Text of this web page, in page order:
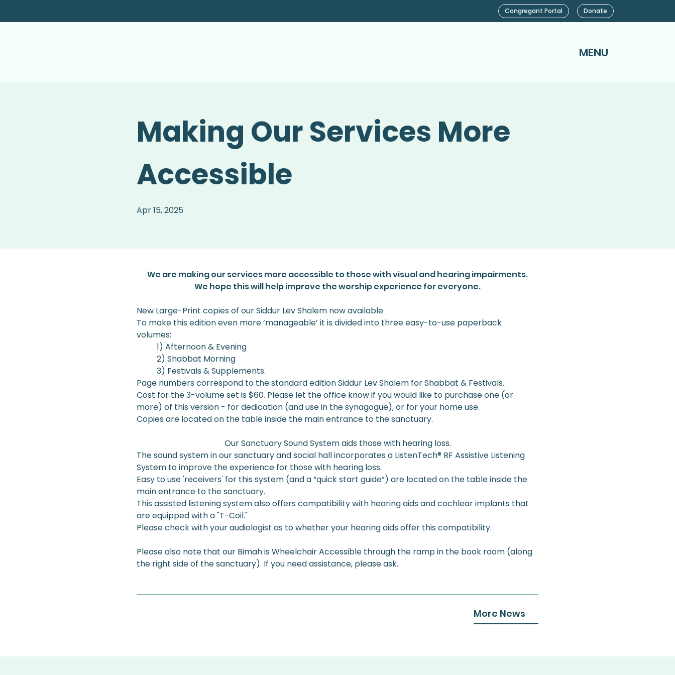
MENU
Congregant Portal Donate
Making Our Services More
Accessible
Apr 15, 2025
We are making our services more accessible to those with visual and hearing impairments.
We hope this will help improve the worship experience for everyone.
New Large-Print copies of our Siddur Lev Shalem now available
To make this edition even more ‘manageable’ it is divided into three easy-to-use paperback
volumes:
1) Afternoon & Evening
2) Shabbat Morning
3) Festivals & Supplements.
Page numbers correspond to the standard edition Siddur Lev Shalem for Shabbat & Festivals.
Cost for the 3-volume set is $60. Please let the office know if you would like to purchase one (or
more) of this version - for dedication (and use in the synagogue), or for your home use.
Copies are located on the table inside the main entrance to the sanctuary.
Our Sanctuary Sound System aids those with hearing loss.
The sound system in our sanctuary and social hall incorporates a ListenTech® RF Assistive Listening
System to improve the experience for those with hearing loss.
Easy to use 'receivers' for this system (and a “quick start guide”) are located on the table inside the
main entrance to the sanctuary.
This assisted listening system also offers compatibility with hearing aids and cochlear implants that
are equipped with a "T-Coil."
Please check with your audiologist as to whether your hearing aids offer this compatibility.
Please also note that our Bimah is Wheelchair Accessible through the ramp in the book room (along
the right side of the sanctuary). If you need assistance, please ask.
More News